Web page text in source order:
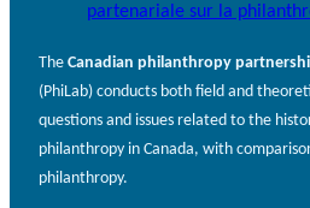
The Canadian philanthropy
(PhiLab) conducts both field and
questions and issues related to the
philanthropy in Canada, with
philanthropy.